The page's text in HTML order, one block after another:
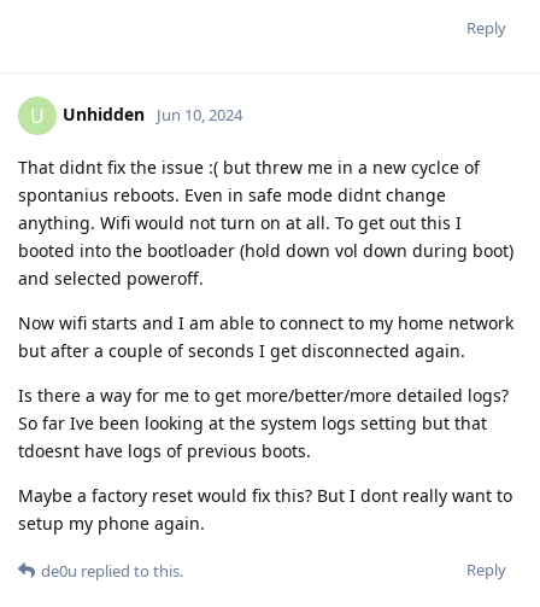
Reply
U Unhidden Jun 10, 2024
That didnt fix the issue :( but threw me in a new cyclce of
spontanius reboots. Even in safe mode didnt change
anything. Wifi would not turn on at all. To get out this I
booted into the bootloader (hold down vol down during boot)
and selected poweroff.
Now wifi starts and I am able to connect to my home network
but after a couple of seconds I get disconnected again.
Is there a way for me to get more/better/more detailed logs?
So far Ive been looking at the system logs setting but that
tdoesnt have logs of previous boots.
Maybe a factory reset would fix this? But I dont really want to
setup my phone again.
Reply
de0u replied to this.